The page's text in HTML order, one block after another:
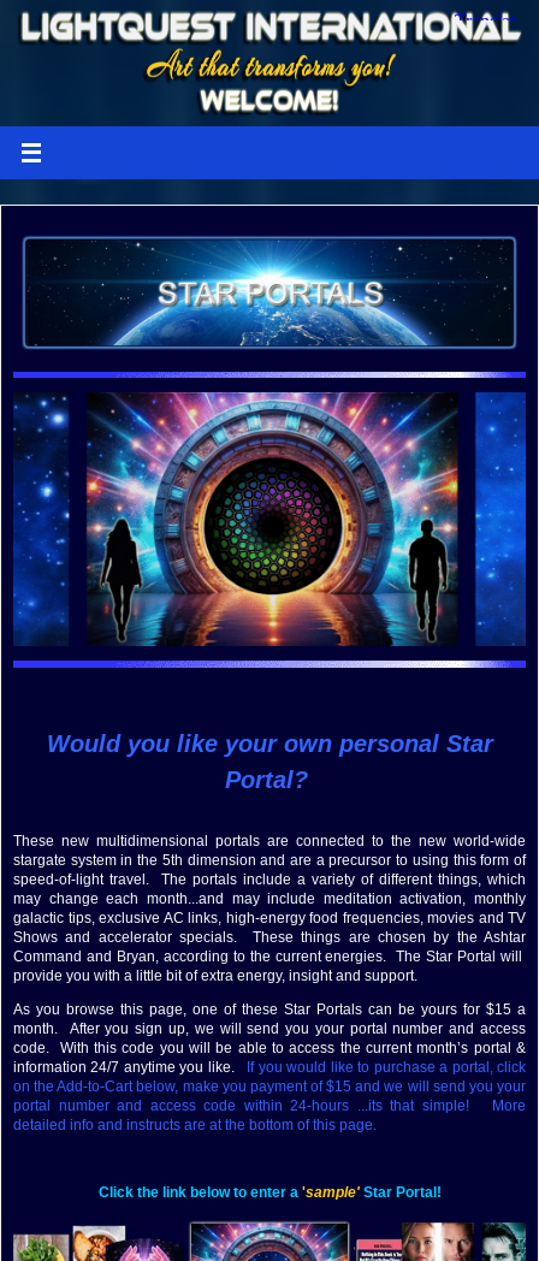
Would you like your own personal Star
Portal?
These new multidimensional portals are connected to the new world-wide
stargate system in the 5th dimension and are a precursor to using this form of
speed-of-light travel. The portals include a variety of different things, which
may change each month...and may include meditation activation, monthly
galactic tips, exclusive AC links, high-energy food frequencies, movies and TV
Shows and accelerator specials. These things are chosen by the Ashtar
Command and Bryan, according to the current energies. The Star Portal will
provide you with a little bit of extra energy, insight and support.
As you browse this page, one of these Star Portals can be yours for $15 a
month. After you sign up, we will send you your portal number and access
code. With this code you will be able to access the current month’s portal &
information 24/7 anytime you like.
If you would like to purchase a portal, click
on the Add-to-Cart below, make you payment of $15 and we will send you your
portal number and access code within 24-hours ...its that simple! More
detailed info and instructs are at the bottom of this page.
Click the link below to enter a 'sample' Star Portal!